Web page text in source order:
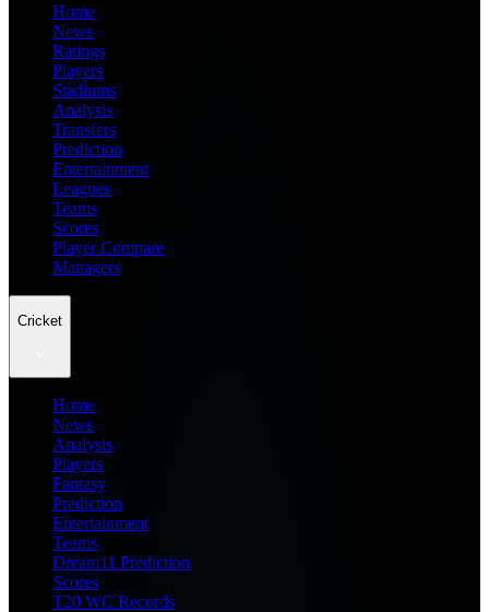
Home
News
Ratings
Players
Stadiums
Analysis
Transfers
Prediction
Entertainment
Leagues
Teams
Scores
Player Compare
Managers
Cricket
Home
News
Analysis
Players
Fantasy
Prediction
Entertainment
Teams
Dream11 Prediction
Scores
T20 WC Records